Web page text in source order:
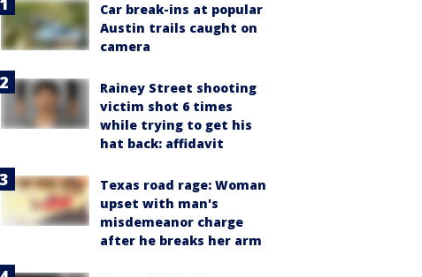
Car break-ins at popular
Austin trails caught on
camera
Rainey Street shooting
victim shot 6 times
while trying to get his
hat back: affidavit
Texas road rage: Woman
upset with man's
misdemeanor charge
after he breaks her arm